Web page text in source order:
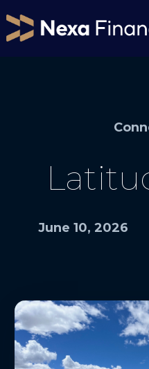
June 10, 2026